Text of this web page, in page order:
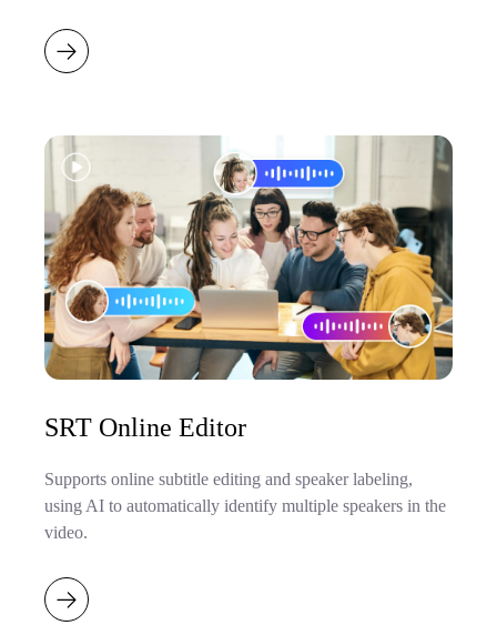
SRT Online Editor
Supports online subtitle editing and speaker labeling,
using AI to automatically identify multiple speakers in the
video.